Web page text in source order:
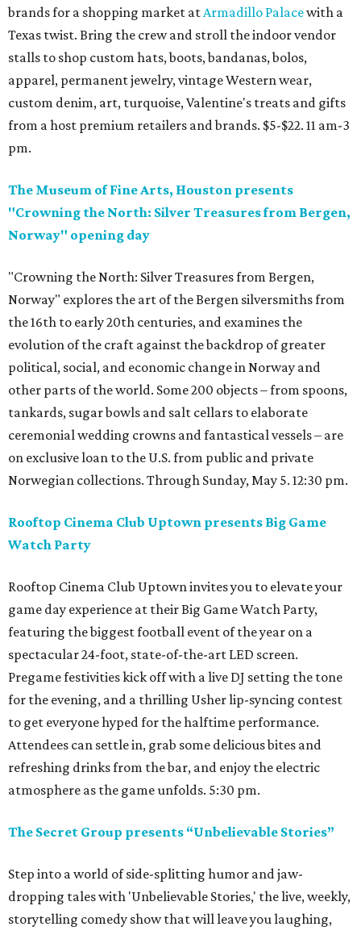
brands for a shopping market atArmadillo Palacewith a
Texas twist. Bring the crew and stroll the indoor vendor
stalls to shop custom hats, boots, bandanas, bolos,
apparel, permanent jewelry, vintage Western wear,
custom denim, art, turquoise, Valentine's treats and gifts
from a host premium retailers and brands. $5-$22. 11 am-3
pm.
The Museum of Fine Arts, Houston presents
"Crowning the North: Silver Treasures from Bergen,
Norway" opening day
"Crowning the North: Silver Treasures from Bergen,
Norway" explores the art of the Bergen silversmiths from
the 16th to early 20th centuries, and examines the
evolution of the craft against the backdrop of greater
political, social, and economic change in Norway and
other parts of the world. Some 200 objects – from spoons,
tankards, sugar bowls and salt cellars to elaborate
ceremonial wedding crowns and fantastical vessels – are
on exclusive loan to the U.S. from public and private
Norwegian collections. Through Sunday, May 5. 12:30 pm.
Rooftop Cinema Club Uptown presents Big Game
Watch Party
Rooftop Cinema Club Uptown invites you to elevate your
game day experience at their Big Game Watch Party,
featuring the biggest football event of the year on a
spectacular 24-foot, state-of-the-art LED screen.
Pregame festivities kick off with a live DJ setting the tone
for the evening, and a thrilling Usher lip-syncing contest
to get everyone hyped for the halftime performance.
Attendees can settle in, grab some delicious bites and
refreshing drinks from the bar, and enjoy the electric
atmosphere as the game unfolds. 5:30 pm.
The Secret Group presents “Unbelievable Stories”
Step into a world of side-splitting humor and jaw-
dropping tales with 'Unbelievable Stories,' the live, weekly,
storytelling comedy show that will leave you laughing,